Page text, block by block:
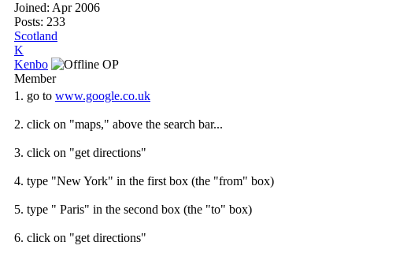
Joined: Apr 2006
Posts: 233
Scotland
K
Kenbo
OP
Member
1. go to www.google.co.uk
2. click on "maps," above the search bar...
3. click on "get directions"
4. type "New York" in the first box (the "from" box)
5. type " Paris" in the second box (the "to" box)
6. click on "get directions"